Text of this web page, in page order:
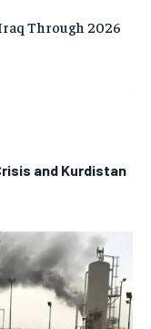
and Kurdistan
Through 2026